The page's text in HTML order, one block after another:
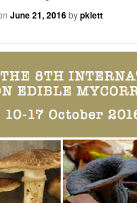
June 21, 2016bypklett